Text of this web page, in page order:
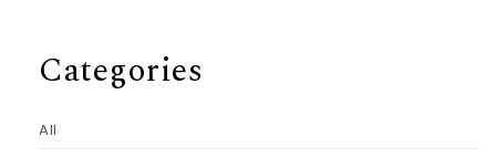
Categories
All